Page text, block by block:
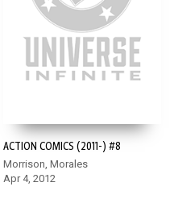
ACTION COMICS (2011-) #8
Morrison, Morales
Apr 4, 2012